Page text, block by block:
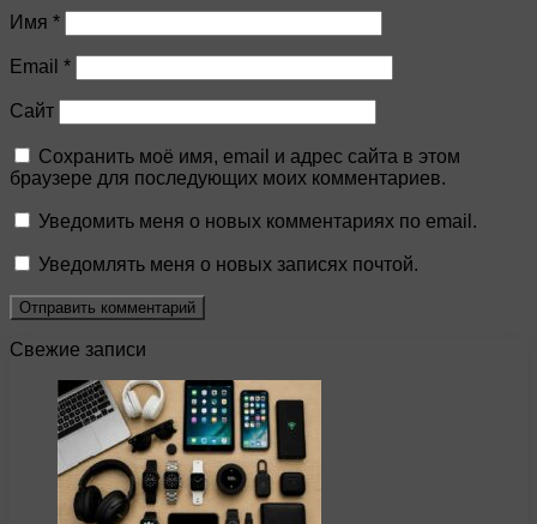
Имя *
Email *
Сайт
Сохранить моё имя, email и адрес сайта в этом
браузере для последующих моих комментариев.
Уведомить меня о новых комментариях по email.
Уведомлять меня о новых записях почтой.
Свежие записи